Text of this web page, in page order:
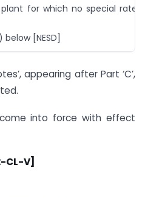
for which no special rate
[NESD]
appearing after Part ‘C’,
into force with effect
CL-V]